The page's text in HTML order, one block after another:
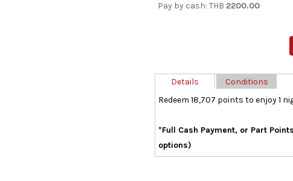
Pay by cash: THB 2200.00
Redeem 18,707 points to enjoy 1
*Full Cash Payment, or Part
options)
Details Conditions